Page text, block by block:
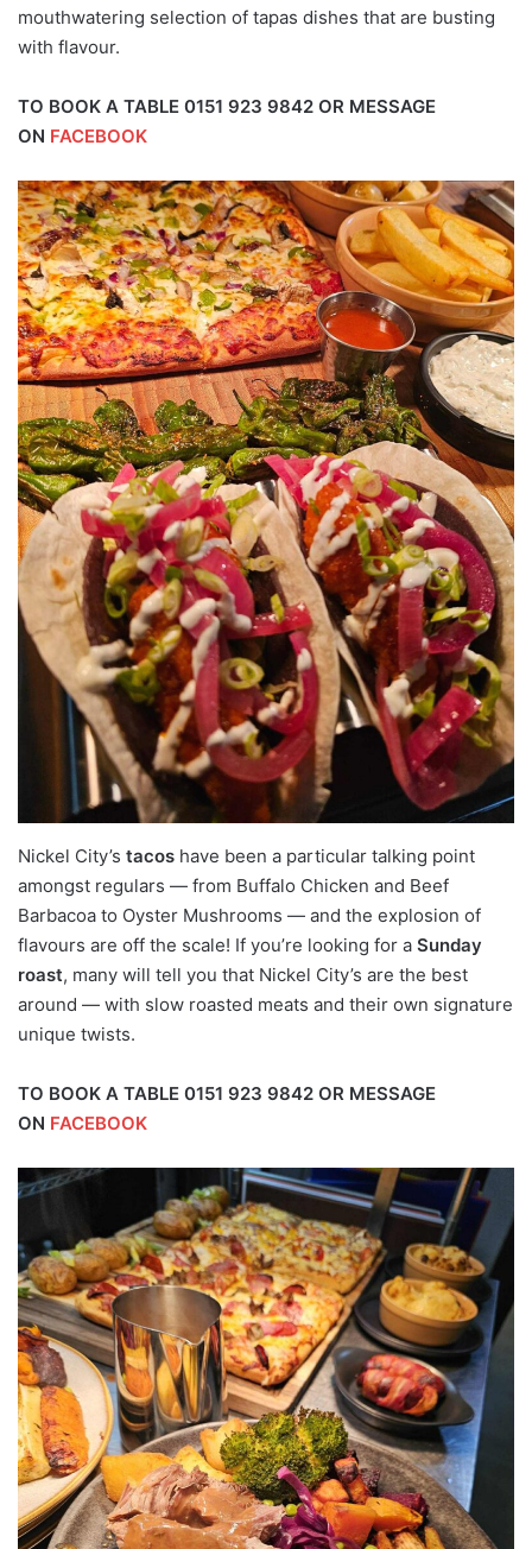
mouthwatering selection of tapas dishes that are busting
with flavour.
TO BOOK A TABLE 0151 923 9842 OR MESSAGE
ON FACEBOOK
Nickel City’s tacos have been a particular talking point
amongst regulars — from Buffalo Chicken and Beef
Barbacoa to Oyster Mushrooms — and the explosion of
flavours are off the scale! If you’re looking for a Sunday
roast, many will tell you that Nickel City’s are the best
around — with slow roasted meats and their own signature
unique twists.
TO BOOK A TABLE 0151 923 9842 OR MESSAGE
ON FACEBOOK